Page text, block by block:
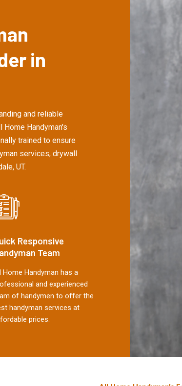
in
and reliable
Home Handyman's
trained to ensure
services, drywall
UT.
Responsive
Team
Home Handyman has a
and experienced
of handymen to offer the
handyman services at
prices.